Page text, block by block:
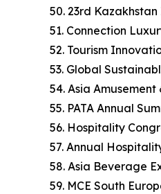
50. 23rd
51. Connection
52. Tourism
53. Global
54. Asia
55. PATA Annual
56. Hospitality
57. Annual
58. Asia Beverage
59. MCE South